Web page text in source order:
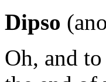
Dipso
Oh, and